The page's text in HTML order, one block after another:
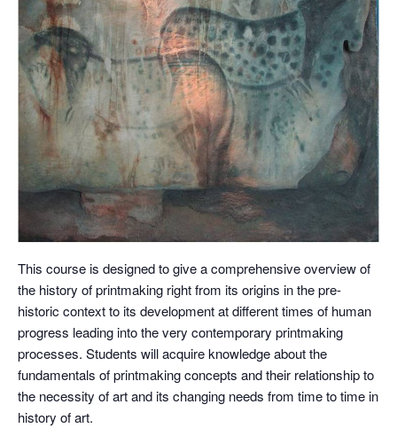
This course is designed to give a comprehensive overview of
the history of printmaking right from its origins in the pre-
historic context to its development at different times of human
progress leading into the very contemporary printmaking
processes. Students will acquire knowledge about the
fundamentals of printmaking concepts and their relationship to
the necessity of art and its changing needs from time to time in
history of art.